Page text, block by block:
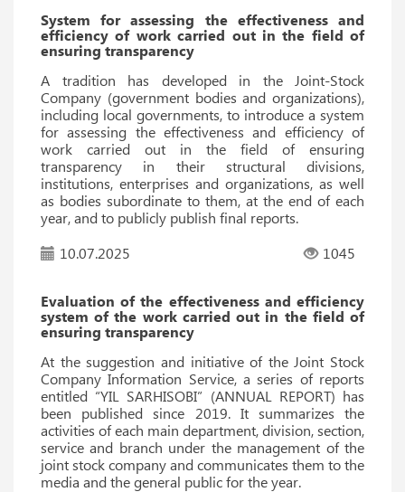
System for assessing the effectiveness and
efficiency of work carried out in the field of
ensuring transparency
A tradition has developed in the Joint-Stock
Company (government bodies and organizations),
including local governments, to introduce a system
for assessing the effectiveness and efficiency of
work carried out in the field of ensuring
transparency in their structural divisions,
institutions, enterprises and organizations, as well
as bodies subordinate to them, at the end of each
year, and to publicly publish final reports.
10.07.2025
1045
Evaluation of the effectiveness and efficiency
system of the work carried out in the field of
ensuring transparency
At the suggestion and initiative of the Joint Stock
Company Information Service, a series of reports
entitled “YIL SARHISOBI” (ANNUAL REPORT) has
been published since 2019. It summarizes the
activities of each main department, division, section,
service and branch under the management of the
joint stock company and communicates them to the
media and the general public for the year.